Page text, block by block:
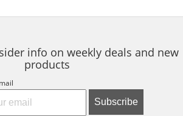
info on weekly deals and new
products
Subscribe